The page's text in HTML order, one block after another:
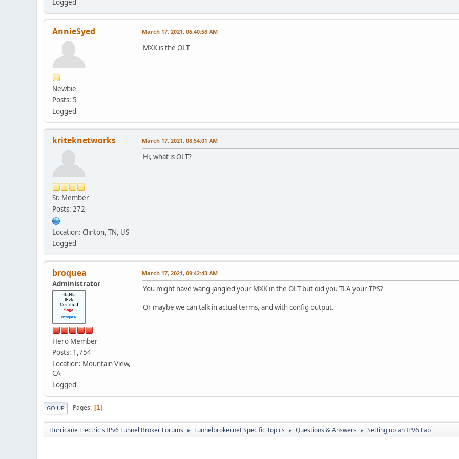
AnnieSyed
Newbie
Posts: 5
Logged
March 17, 2021, 06:40:58 AM
MXK is the OLT
kriteknetworks
Sr. Member
Posts: 272
Location: Clinton, TN, US
Logged
March 17, 2021, 08:54:01 AM
Hi, what is OLT?
broquea
Administrator
Hero Member
Posts: 1,754
Location: Mountain View,
CA
Logged
March 17, 2021, 09:42:43 AM
You might have wang-jangled your MXK in the OLT but did you TLA your TPS?
Or maybe we can talk in actual terms, and with config output.
GO UP Pages 1
Hurricane Electric's IPv6 Tunnel Broker Forums ► Tunnelbroker.net Specific Topics ► Questions & Answers ► Setting up an IPV6 Lab